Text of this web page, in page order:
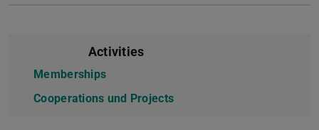
Activities
Memberships
Cooperations und Projects